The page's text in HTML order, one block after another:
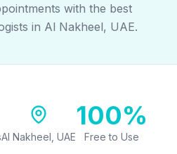
with the best
in Al Nakheel, UAE.
Al Nakheel, UAE
100%
Free to Use